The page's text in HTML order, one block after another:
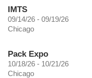
IMTS
09/14/26 - 09/19/26
Chicago
Pack Expo
10/18/26 - 10/21/26
Chicago